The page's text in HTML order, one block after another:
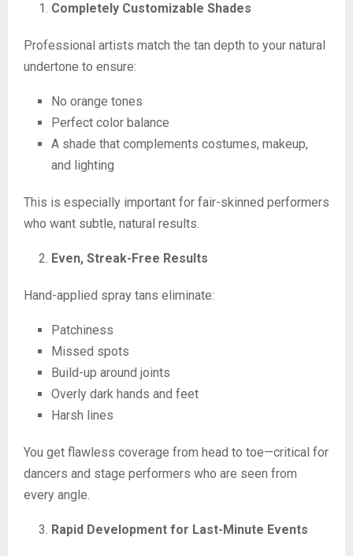
Completely Customizable Shades
Professional artists match the tan depth to your natural
undertone to ensure:
No orange tones
Perfect color balance
A shade that complements costumes, makeup,
and lighting
This is especially important for fair-skinned performers
who want subtle, natural results.
Even, Streak-Free Results
Hand-applied spray tans eliminate:
Patchiness
Missed spots
Build-up around joints
Overly dark hands and feet
Harsh lines
You get flawless coverage from head to toe—critical for
dancers and stage performers who are seen from
every angle.
Rapid Development for Last-Minute Events